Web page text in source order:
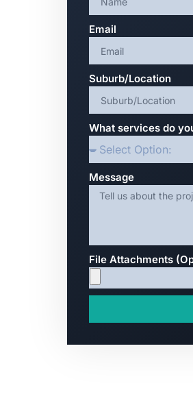
Email
Suburb/Location
What services do
Message
File Attachments